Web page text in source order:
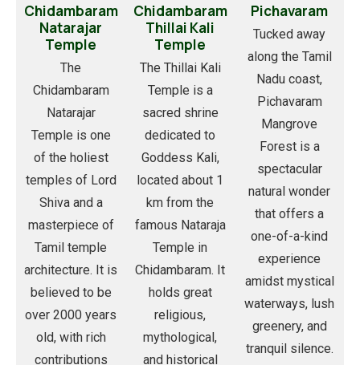
Chidambaram
Natarajar
Temple
The
Chidambaram
Natarajar
Temple is one
of the holiest
temples of Lord
Shiva and a
masterpiece of
Tamil temple
architecture. It is
believed to be
over 2000 years
old, with rich
contributions
Chidambaram
Thillai Kali
Temple
The Thillai Kali
Temple is a
sacred shrine
dedicated to
Goddess Kali,
located about 1
km from the
famous Nataraja
Temple in
Chidambaram. It
holds great
religious,
mythological,
and historical
Pichavaram
Tucked away
along the Tamil
Nadu coast,
Pichavaram
Mangrove
Forest is a
spectacular
natural wonder
that offers a
one-of-a-kind
experience
amidst mystical
waterways, lush
greenery, and
tranquil silence.